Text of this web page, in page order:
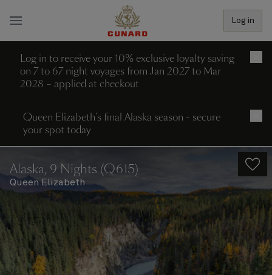
Log in
Log in to receive your 10% exclusive loyalty saving
on 7 to 67 night voyages from Jan 2027 to Mar
2028 – applied at checkout
Queen Elizabeth's final Alaska season - secure
your spot today
Alaska, 9 Nights (Q615)
Queen Elizabeth